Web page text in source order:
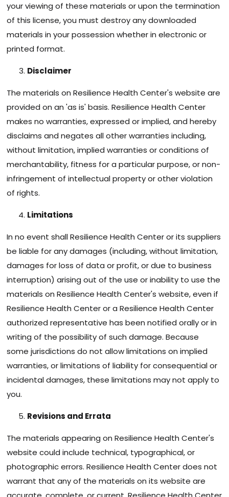
your viewing of these materials or upon the termination
of this license, you must destroy any downloaded
materials in your possession whether in electronic or
printed format.
Disclaimer
The materials on Resilience Health Center's website are
provided on an 'as is' basis. Resilience Health Center
makes no warranties, expressed or implied, and hereby
disclaims and negates all other warranties including,
without limitation, implied warranties or conditions of
merchantability, fitness for a particular purpose, or non-
infringement of intellectual property or other violation
of rights.
Limitations
In no event shall Resilience Health Center or its suppliers
be liable for any damages (including, without limitation,
damages for loss of data or profit, or due to business
interruption) arising out of the use or inability to use the
materials on Resilience Health Center's website, even if
Resilience Health Center or a Resilience Health Center
authorized representative has been notified orally or in
writing of the possibility of such damage. Because
some jurisdictions do not allow limitations on implied
warranties, or limitations of liability for consequential or
incidental damages, these limitations may not apply to
you.
Revisions and Errata
The materials appearing on Resilience Health Center's
website could include technical, typographical, or
photographic errors. Resilience Health Center does not
warrant that any of the materials on its website are